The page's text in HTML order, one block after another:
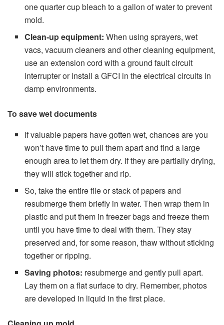
one quarter cup bleach to a gallon of water to prevent
mold.
Clean-up equipment: When using sprayers, wet
vacs, vacuum cleaners and other cleaning equipment,
use an extension cord with a ground fault circuit
interrupter or install a GFCI in the electrical circuits in
damp environments.
To save wet documents
If valuable papers have gotten wet, chances are you
won’t have time to pull them apart and find a large
enough area to let them dry. If they are partially drying,
they will stick together and rip.
So, take the entire file or stack of papers and
resubmerge them briefly in water. Then wrap them in
plastic and put them in freezer bags and freeze them
until you have time to deal with them. They stay
preserved and, for some reason, thaw without sticking
together or ripping.
Saving photos: resubmerge and gently pull apart.
Lay them on a flat surface to dry. Remember, photos
are developed in liquid in the first place.